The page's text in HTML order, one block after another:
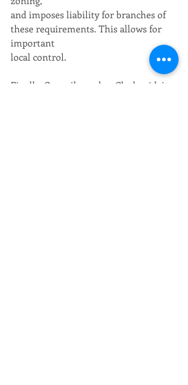
and imposes liability for branches of
these requirements. This allows for
important
local control.
Finally, Councilmember Clark said, it